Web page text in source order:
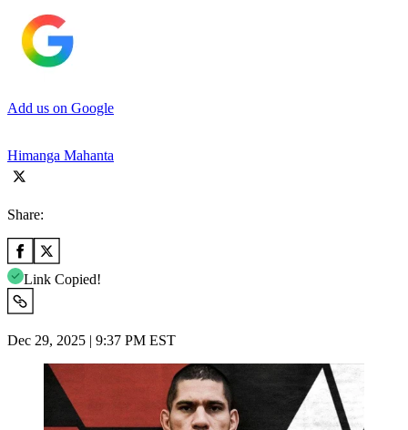
Add us on Google
Himanga Mahanta
Share:
Link Copied!
Dec 29, 2025 | 9:37 PM EST